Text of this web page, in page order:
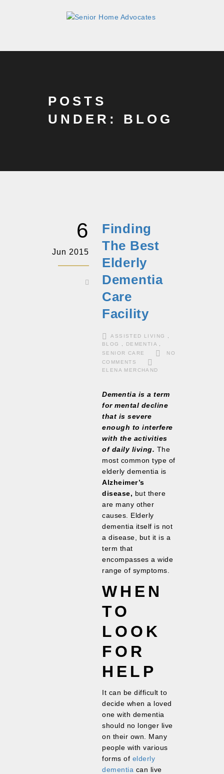
POSTS
UNDER: BLOG
6
Jun 2015
Finding
The Best
Elderly
Dementia
Care
Facility
ASSISTED LIVING
BLOG
DEMENTIA
SENIOR CARE
NO
COMMENTS
ELENA MERCHAND
Dementia is a term
for mental decline
that is severe
enough to interfere
with the activities
of daily living. The
most common type of
elderly dementia is
Alzheimer’s
disease, but there
are many other
causes. Elderly
dementia itself is not
a disease, but it is a
term that
encompasses a wide
range of symptoms.
WHEN
TO
LOOK
FOR
HELP
It can be difficult to
decide when a loved
one with dementia
should no longer live
on their own. Many
people with various
forms of elderly
dementia can live